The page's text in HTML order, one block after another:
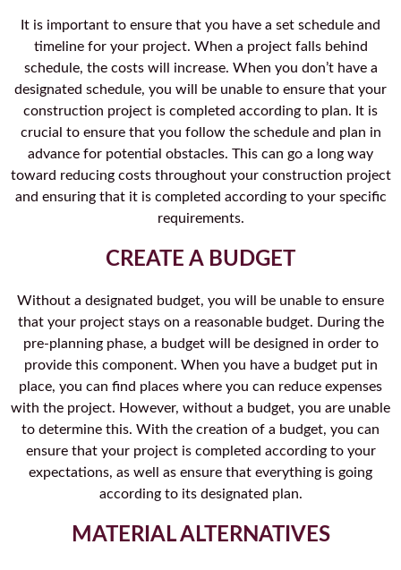
It is important to ensure that you have a set schedule and
timeline for your project. When a project falls behind
schedule, the costs will increase. When you don’t have a
designated schedule, you will be unable to ensure that your
construction project is completed according to plan. It is
crucial to ensure that you follow the schedule and plan in
advance for potential obstacles. This can go a long way
toward reducing costs throughout your construction project
and ensuring that it is completed according to your specific
requirements.
CREATE A BUDGET
Without a designated budget, you will be unable to ensure
that your project stays on a reasonable budget. During the
pre-planning phase, a budget will be designed in order to
provide this component. When you have a budget put in
place, you can find places where you can reduce expenses
with the project. However, without a budget, you are unable
to determine this. With the creation of a budget, you can
ensure that your project is completed according to your
expectations, as well as ensure that everything is going
according to its designated plan.
MATERIAL ALTERNATIVES